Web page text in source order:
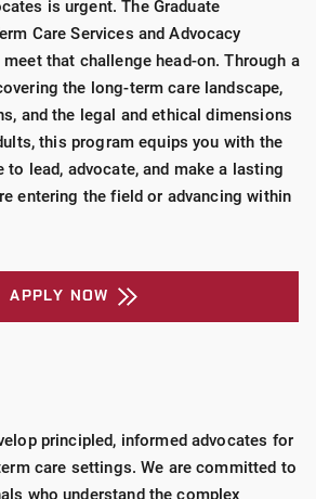
is urgent. The Graduate
Care Services and Advocacy
that challenge head-on. Through a
the long-term care landscape,
and the legal and ethical dimensions
this program equips you with the
lead, advocate, and make a lasting
entering the field or advancing within
APPLY NOW
principled, informed advocates for
care settings. We are committed to
who understand the complex